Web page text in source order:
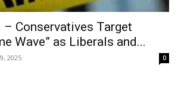
– Conservatives Target
Wave” as Liberals and...
2025 0